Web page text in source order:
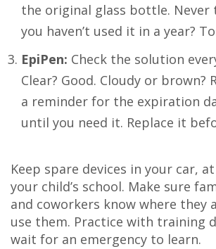
the original glass bottle.
you haven’t used it in a year?
EpiPen: Check the solution
Clear? Good. Cloudy or brown?
a reminder for the expiration
until you need it. Replace it
Keep spare devices in your car,
your child’s school. Make sure
and coworkers know where they
use them. Practice with training
wait for an emergency to learn.